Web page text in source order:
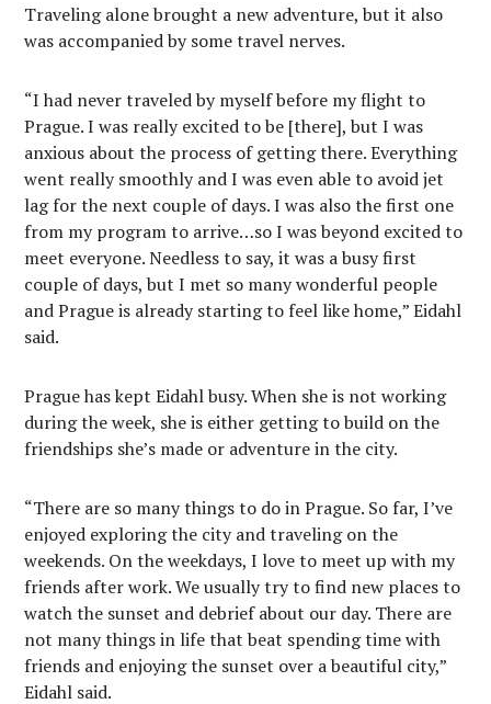
Traveling alone brought a new adventure, but it also
was accompanied by some travel nerves.
“I had never traveled by myself before my flight to
Prague. I was really excited to be [there], but I was
anxious about the process of getting there. Everything
went really smoothly and I was even able to avoid jet
lag for the next couple of days. I was also the first one
from my program to arrive…so I was beyond excited to
meet everyone. Needless to say, it was a busy first
couple of days, but I met so many wonderful people
and Prague is already starting to feel like home,” Eidahl
said.
Prague has kept Eidahl busy. When she is not working
during the week, she is either getting to build on the
friendships she’s made or adventure in the city.
“There are so many things to do in Prague. So far, I’ve
enjoyed exploring the city and traveling on the
weekends. On the weekdays, I love to meet up with my
friends after work. We usually try to find new places to
watch the sunset and debrief about our day. There are
not many things in life that beat spending time with
friends and enjoying the sunset over a beautiful city,”
Eidahl said.